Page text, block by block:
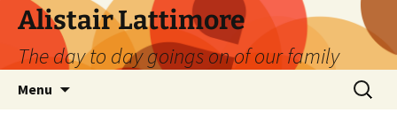
Skip
content
Alistair Lattimore
The day to day goings on of our family
Menu
Search
for: